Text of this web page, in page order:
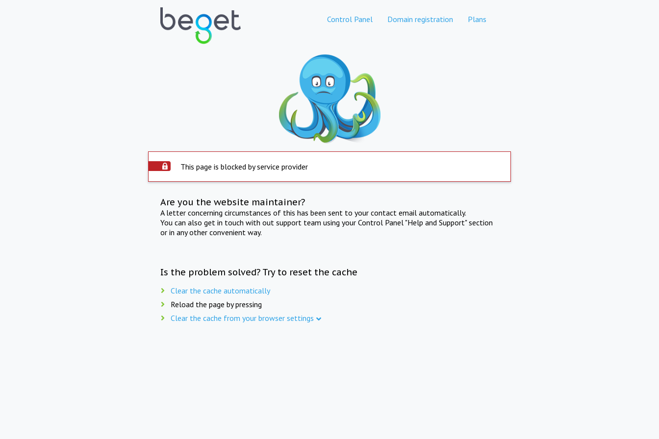
Control Panel Domain registration Plans
This page is blocked by service provider
Are you the website maintainer?
A letter concerning circumstances of this has been sent to your contact email automatically.
You can also get in touch with out support team using your Control Panel "Help and Support" section
or in any other convenient way.
Is the problem solved? Try to reset the cache
Clear the cache automatically
Reload the page by pressing
Clear the cache from your browser settings